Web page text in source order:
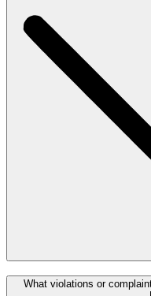
What violations or